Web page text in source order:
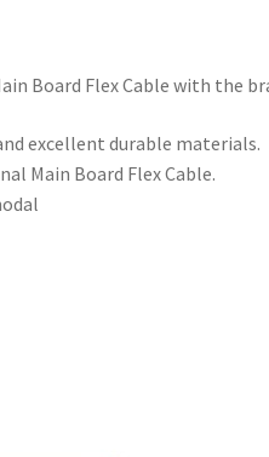
Board Flex Cable with the
excellent durable materials.
Main Board Flex Cable.